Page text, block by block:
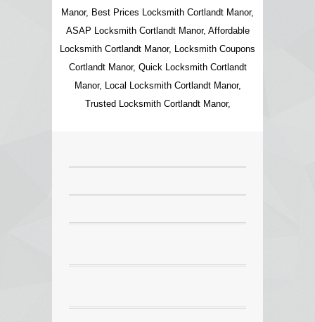
Manor, Best Prices Locksmith Cortlandt Manor,
ASAP Locksmith Cortlandt Manor, Affordable
Locksmith Cortlandt Manor, Locksmith Coupons
Cortlandt Manor, Quick Locksmith Cortlandt
Manor, Local Locksmith Cortlandt Manor,
Trusted Locksmith Cortlandt Manor,